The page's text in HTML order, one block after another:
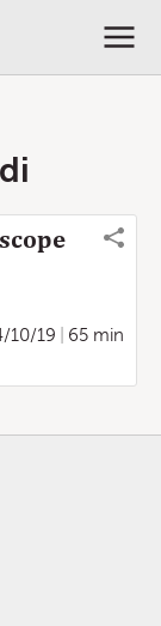
,Kazunori
10/19
65 min